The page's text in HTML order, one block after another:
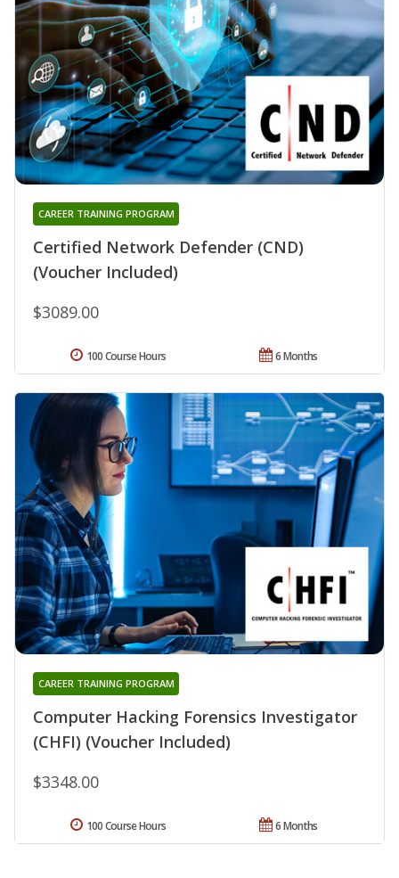
Certified Network Defender (CND)
(Voucher Included)
CAREER TRAINING PROGRAM
$3089.00
6 Months
100 Course Hours
Computer Hacking Forensics Investigator
(CHFI) (Voucher Included)
CAREER TRAINING PROGRAM
$3348.00
6 Months
100 Course Hours